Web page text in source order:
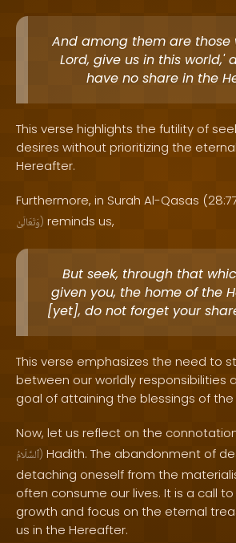
And among them are those
Lord, give us in this world,'
have no share in the
This verse highlights the futility of
desires without prioritizing the
Hereafter.
Furthermore, in Surah Al-Qasas
وَتَعَالَىٰ) reminds us,
But seek, through that
given you, the home of the
[yet], do not forget your
This verse emphasizes the need to
between our worldly responsibilities
goal of attaining the blessings of the
Now, let us reflect on the
ٱلسَّلَامُ) Hadith. The abandonment of
detaching oneself from the
often consume our lives. It is a call
growth and focus on the eternal
us in the Hereafter.